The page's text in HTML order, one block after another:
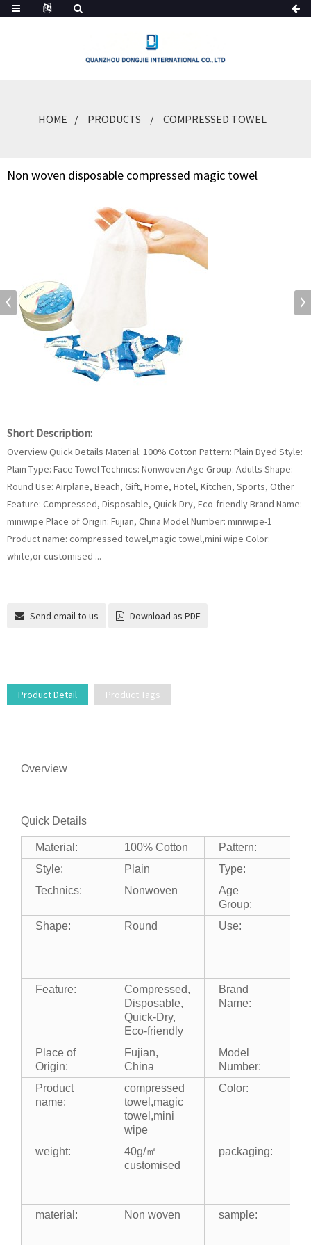
HOME PRODUCTS COMPRESSED TOWEL
Non woven disposable compressed magic towel
Short Description:
Overview Quick Details Material: 100% Cotton Pattern: Plain Dyed Style:
Plain Type: Face Towel Technics: Nonwoven Age Group: Adults Shape:
Round Use: Airplane, Beach, Gift, Home, Hotel, Kitchen, Sports, Other
Feature: Compressed, Disposable, Quick-Dry, Eco-friendly Brand Name:
miniwipe Place of Origin: Fujian, China Model Number: miniwipe-1
Product name: compressed towel,magic towel,mini wipe Color:
white,or customised ...
Send email to us Download as PDF
Product Detail Product Tags
Overview
Quick Details
Material: 100% Cotton Pattern:
Style:
Plain Type:
Technics:
Nonwoven
Age
Group:
Shape: Round Use:
Feature:
Compressed,
Disposable,
Quick-Dry,
Eco-friendly
Brand
Name:
Place of
Origin:
Fujian,
China
Model
Number:
Product
name:
compressed
towel,magic
towel,mini
wipe
Color:
weight:
40g/㎡
customised
packaging:
material:
Non woven sample: